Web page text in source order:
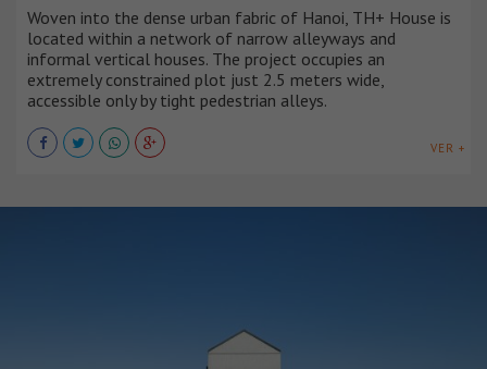
Woven into the dense urban fabric of Hanoi, TH+ House is
located within a network of narrow alleyways and
informal vertical houses. The project occupies an
extremely constrained plot just 2.5 meters wide,
accessible only by tight pedestrian alleys.
VER +